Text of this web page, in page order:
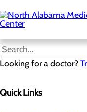
to
main
content
Looking for a doctor?
Quick Links
Affiliation Requests